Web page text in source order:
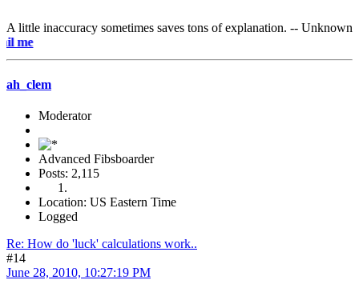
A little inaccuracy sometimes saves tons of explanation. -- Unknown
ah_clem
Moderator
Advanced Fibsboarder
Posts: 2,115
Location: US Eastern Time
Logged
Re: How do 'luck' calculations work..
#14
June 28, 2010, 10:27:19 PM